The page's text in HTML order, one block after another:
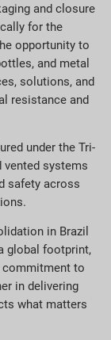
and closure
for the
opportunity to
and metal
solutions, and
resistance and
under the Tri-
vented systems
safety across
in Brazil
global footprint,
commitment to
in delivering
what matters